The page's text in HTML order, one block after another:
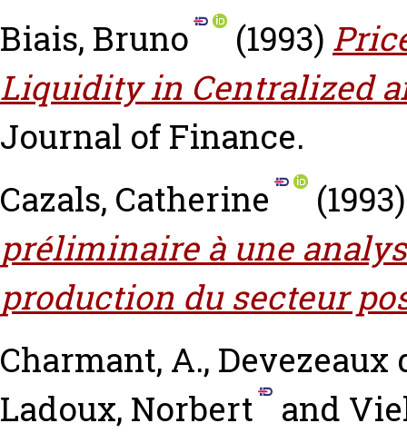
Biais, Bruno
(1993)
Liquidity in Centralized
Journal of Finance.
Cazals, Catherine
préliminaire à une
production du secteur
Charmant, A., Devezeaux
Ladoux, Norbert
and